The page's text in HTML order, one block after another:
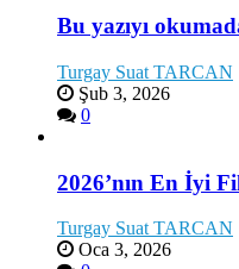
Bu yazıyı
Turgay Suat TARCAN
Şub 3, 2026
0
2026’nın En İyi
Turgay Suat TARCAN
Oca 3, 2026